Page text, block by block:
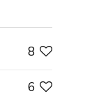
8
6